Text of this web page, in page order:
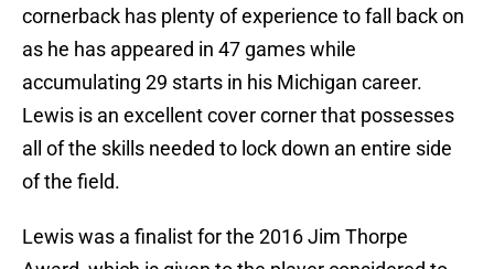
cornerback has plenty of experience to fall back on
as he has appeared in 47 games while
accumulating 29 starts in his Michigan career.
Lewis is an excellent cover corner that possesses
all of the skills needed to lock down an entire side
of the field.
Lewis was a finalist for the 2016 Jim Thorpe